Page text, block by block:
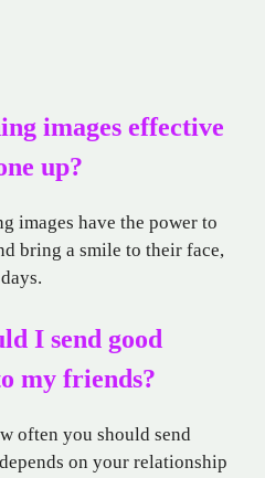
images effective
up?
images have the power to
bring a smile to their face,
I send good
my friends?
often you should send
on your relationship